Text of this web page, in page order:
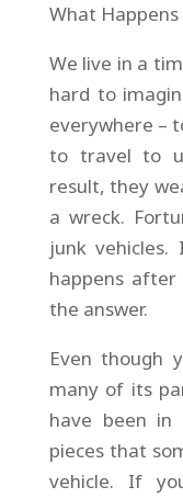
What
We live in a
hard to
everywhere –
to travel to
result, they
a wreck.
junk vehicles.
happens after
the answer.
Even though
many of its
have been
pieces that
vehicle. If